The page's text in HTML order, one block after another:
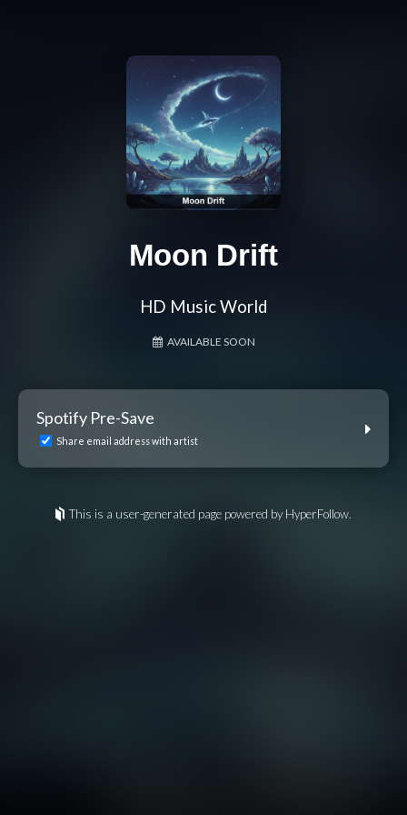
Moon Drift
HD Music World
AVAILABLE SOON
Spotify Pre-Save
Share email address with artist
This is a user-generated page powered by HyperFollow.